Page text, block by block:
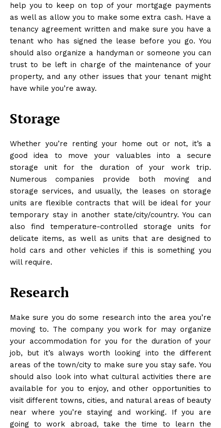
help you to keep on top of your mortgage payments
as well as allow you to make some extra cash. Have a
tenancy agreement written and make sure you have a
tenant who has signed the lease before you go. You
should also organize a handyman or someone you can
trust to be left in charge of the maintenance of your
property, and any other issues that your tenant might
have while you’re away.
Storage
Whether you’re renting your home out or not, it’s a
good idea to move your valuables into a secure
storage unit for the duration of your work trip.
Numerous companies provide both moving and
storage services, and usually, the leases on storage
units are flexible contracts that will be ideal for your
temporary stay in another state/city/country. You can
also find temperature-controlled storage units for
delicate items, as well as units that are designed to
hold cars and other vehicles if this is something you
will require.
Research
Make sure you do some research into the area you’re
moving to. The company you work for may organize
your accommodation for you for the duration of your
job, but it’s always worth looking into the different
areas of the town/city to make sure you stay safe. You
should also look into what cultural activities there are
available for you to enjoy, and other opportunities to
visit different towns, cities, and natural areas of beauty
near where you’re staying and working. If you are
going to work abroad, take the time to learn the